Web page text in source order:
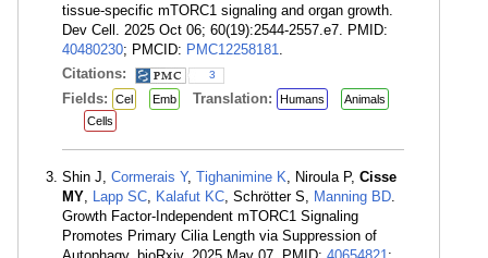
tissue-specific mTORC1 signaling and organ growth.
Dev Cell. 2025 Oct 06; 60(19):2544-2557.e7. PMID:
40480230; PMCID: PMC12258181.
Citations:
3
Fields: Cel Emb Translation: Humans
Animals
Cells
Shin J, Cormerais Y, Tighanimine K, Niroula P, Cisse
MY, Lapp SC, Kalafut KC, Schrötter S, Manning BD.
Growth Factor-Independent mTORC1 Signaling
Promotes Primary Cilia Length via Suppression of